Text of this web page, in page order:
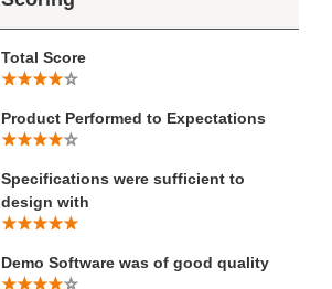
Total Score
Product Performed to Expectations
Specifications were sufficient to
design with
Demo Software was of good quality